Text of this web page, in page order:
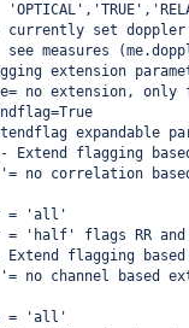
currently set
see measures
extension
no extension,
expandable
Extend flagging
no correlation
= 'all'
= 'half' flags RR and
Extend flagging
no channel based
= 'all'